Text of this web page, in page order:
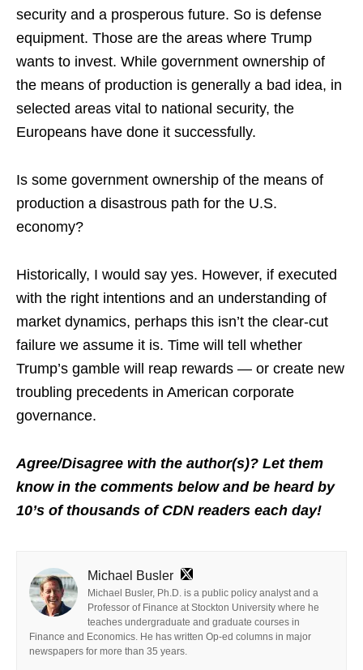
security and a prosperous future. So is defense
equipment. Those are the areas where Trump
wants to invest. While government ownership of
the means of production is generally a bad idea, in
selected areas vital to national security, the
Europeans have done it successfully.
Is some government ownership of the means of
production a disastrous path for the U.S.
economy?
Historically, I would say yes. However, if executed
with the right intentions and an understanding of
market dynamics, perhaps this isn’t the clear-cut
failure we assume it is. Time will tell whether
Trump’s gamble will reap rewards — or create new
troubling precedents in American corporate
governance.
Agree/Disagree with the author(s)? Let them
know in the comments below and be heard by
10’s of thousands of CDN readers each day!
Michael Busler
Michael Busler, Ph.D. is a public policy analyst and a
Professor of Finance at Stockton University where he
teaches undergraduate and graduate courses in
Finance and Economics. He has written Op-ed columns in major
newspapers for more than 35 years.